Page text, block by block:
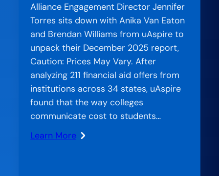
Alliance Engagement Director Jennifer
Torres sits down with Anika Van Eaton
and Brendan Williams from uAspire to
unpack their December 2025 report,
Caution: Prices May Vary. After
analyzing 211 financial aid offers from
institutions across 34 states, uAspire
found that the way colleges
communicate cost to students…
Learn More
: